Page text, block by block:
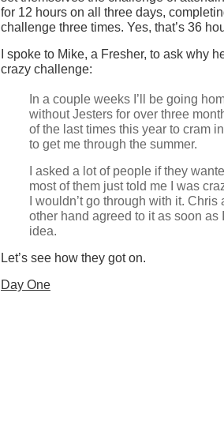
for 12 hours on all three days,
challenge three times. Yes, that’s 36
I spoke to Mike, a Fresher, to ask why
crazy challenge:
In a couple weeks I’ll be going
without Jesters for over three
of the last times this year to cram
to get me through the summer.
I asked a lot of people if they
most of them just told me I was
I wouldn’t go through with it.
other hand agreed to it as soon as
idea.
Let’s see how they got on.
Day One